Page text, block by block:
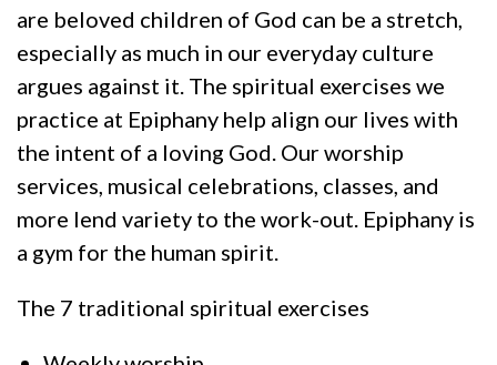
are beloved children of God can be a stretch,
especially as much in our everyday culture
argues against it. The spiritual exercises we
practice at Epiphany help align our lives with
the intent of a loving God. Our worship
services, musical celebrations, classes, and
more lend variety to the work-out. Epiphany is
a gym for the human spirit.
The 7 traditional spiritual exercises